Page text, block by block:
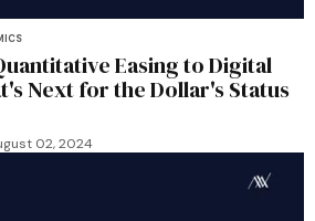
Easing to Digital
Next for the Dollar's Status
02, 2024